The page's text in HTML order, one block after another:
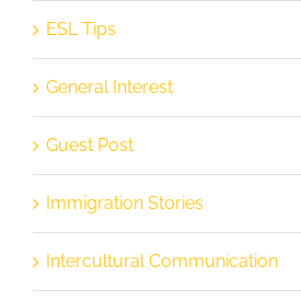
ESL Tips
General Interest
Guest Post
Immigration Stories
Intercultural Communication